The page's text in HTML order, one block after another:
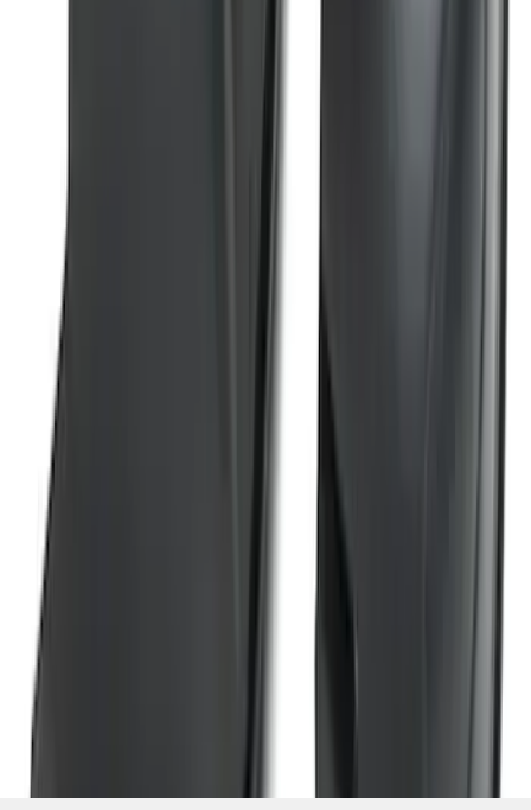
Super Duty 2023-2026 2pc Front Pair
Wheel Well Liners
SKU
5
18
Disclosures